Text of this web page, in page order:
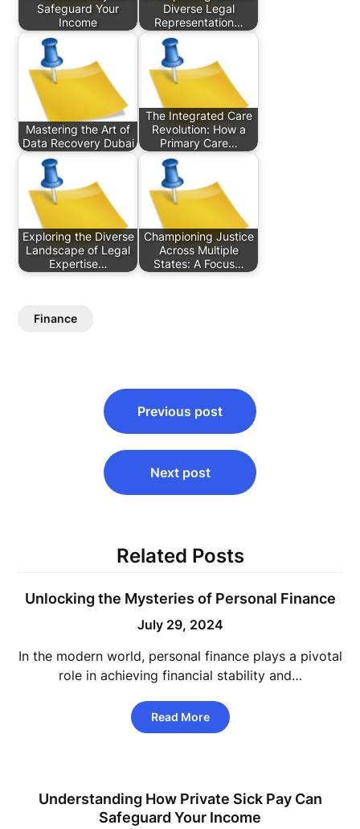
Safeguard Your
Income
Diverse Legal
Representation…
Mastering the Art of
Data Recovery Dubai
The Integrated Care
Revolution: How a
Primary Care…
Exploring the Diverse
Landscape of Legal
Expertise…
Championing Justice
Across Multiple
States: A Focus…
Finance
navigation
Previous post
Next post
Related Posts
Unlocking the Mysteries of Personal Finance
July 29, 2024
In the modern world, personal finance plays a pivotal
role in achieving financial stability and…
Read More
Understanding How Private Sick Pay Can
Safeguard Your Income